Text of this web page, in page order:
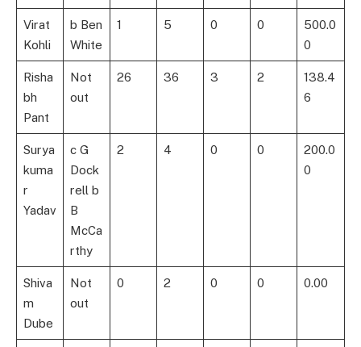
Virat
Kohli
b Ben
White
1 5 0 0
500.0
0
Risha
bh
Pant
Not
out
26 36 3 2
138.4
6
Surya
kuma
r
Yadav
c G
Dock
rell b
B
McCa
rthy
2 4 0 0
200.0
0
Shiva
m
Dube
Not
out
0 2 0 0 0.00